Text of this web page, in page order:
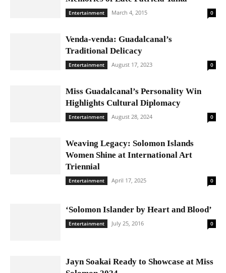
Entertainment March 4, 2015 0
Venda-venda: Guadalcanal’s
Traditional Delicacy
Entertainment August 17, 2023 0
Miss Guadalcanal’s Personality Win
Highlights Cultural Diplomacy
Entertainment August 28, 2024 0
Weaving Legacy: Solomon Islands
Women Shine at International Art
Triennial
Entertainment April 17, 2025 0
‘Solomon Islander by Heart and Blood’
Entertainment July 25, 2016 0
Jayn Soakai Ready to Showcase at Miss